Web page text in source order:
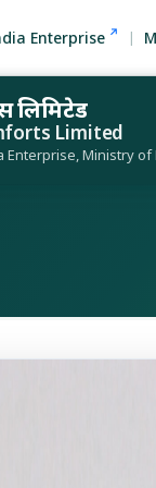
Enterprise
लिमिटेड
Limited
Enterprise, Ministry of